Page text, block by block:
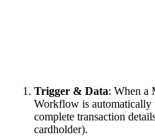
Trigger & Data: When a
Workflow is automatically
complete transaction
cardholder).